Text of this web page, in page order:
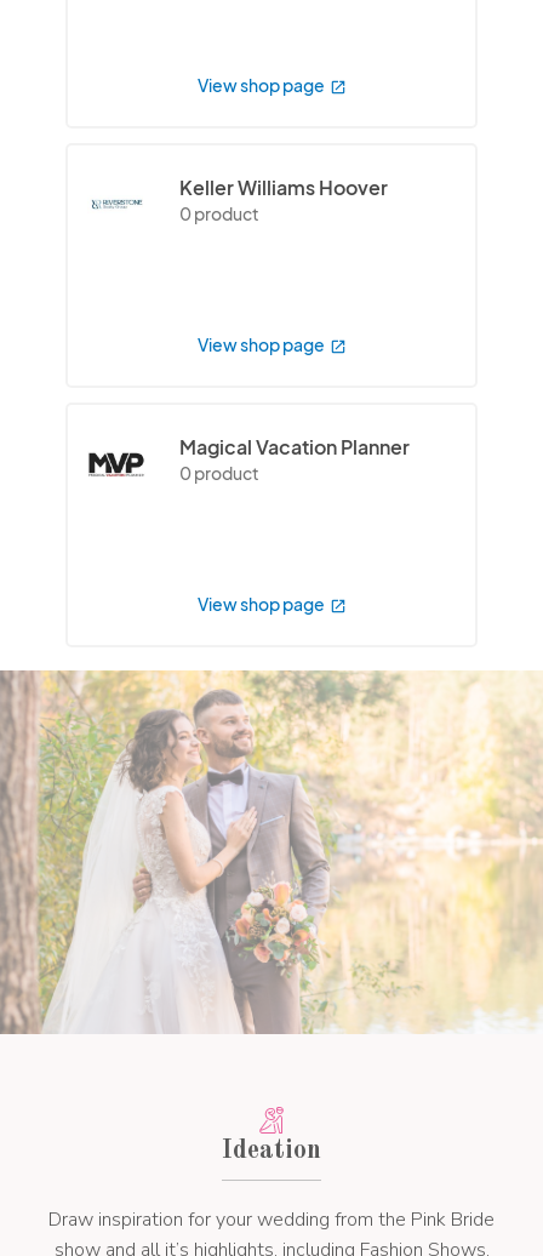
Ideation
Draw inspiration for your wedding from the Pink Bride
show and all it’s highlights, including Fashion Shows,